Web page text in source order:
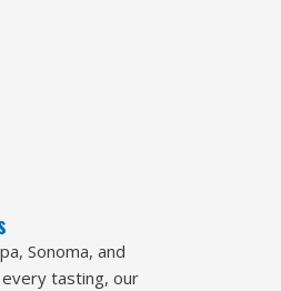
Sonoma, and
tasting, our